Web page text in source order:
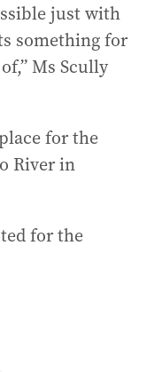
just with
something for
Ms Scully
for the
River in
for the